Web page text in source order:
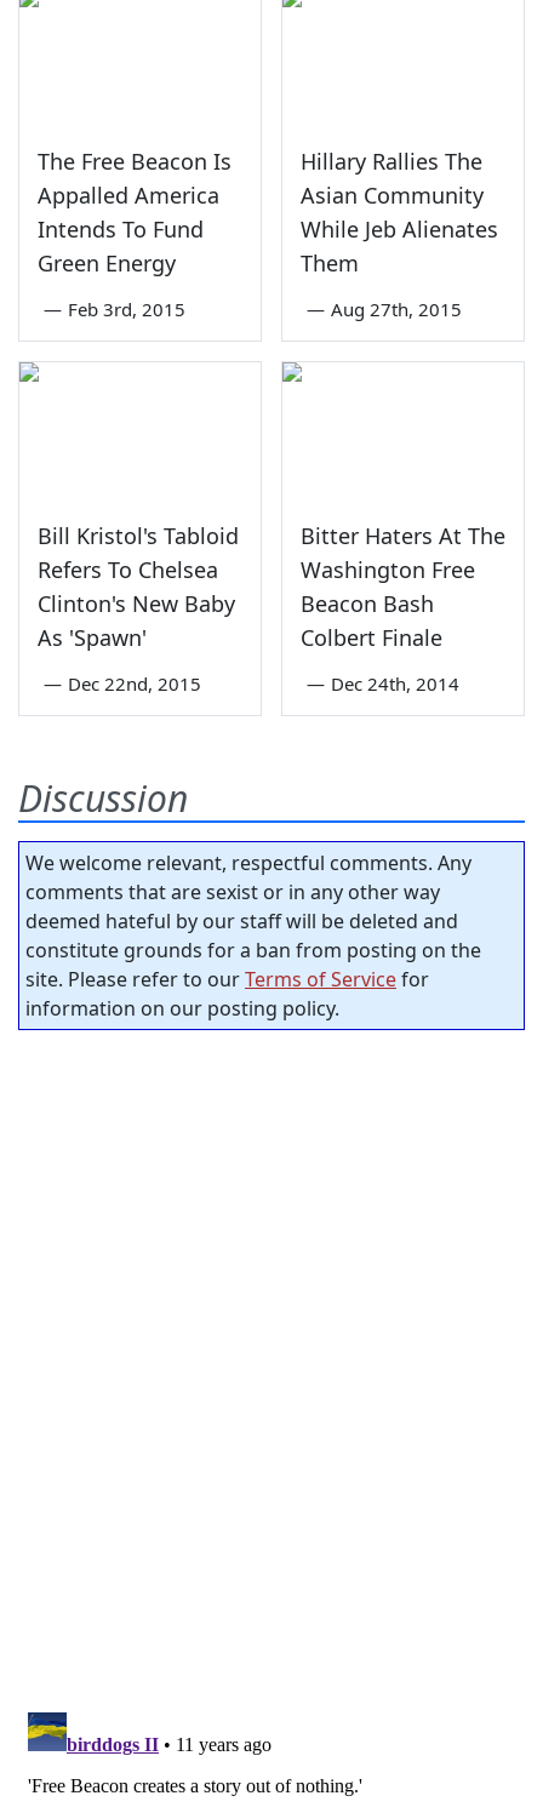
The Free Beacon Is
Appalled America
Intends To Fund
Green Energy
— Feb 3rd, 2015
Hillary Rallies The
Asian Community
While Jeb Alienates
Them
— Aug 27th, 2015
Bill Kristol's Tabloid
Refers To Chelsea
Clinton's New Baby
As 'Spawn'
— Dec 22nd, 2015
Bitter Haters At The
Washington Free
Beacon Bash
Colbert Finale
— Dec 24th, 2014
Discussion
We welcome relevant, respectful comments. Any
comments that are sexist or in any other way
deemed hateful by our staff will be deleted and
constitute grounds for a ban from posting on the
site. Please refer to ourTerms of Servicefor
information on our posting policy.